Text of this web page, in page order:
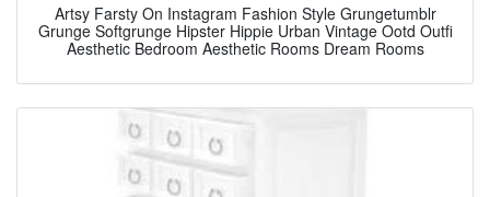
Artsy Farsty On Instagram Fashion Style Grungetumblr
Grunge Softgrunge Hipster Hippie Urban Vintage Ootd Outfi
Aesthetic Bedroom Aesthetic Rooms Dream Rooms